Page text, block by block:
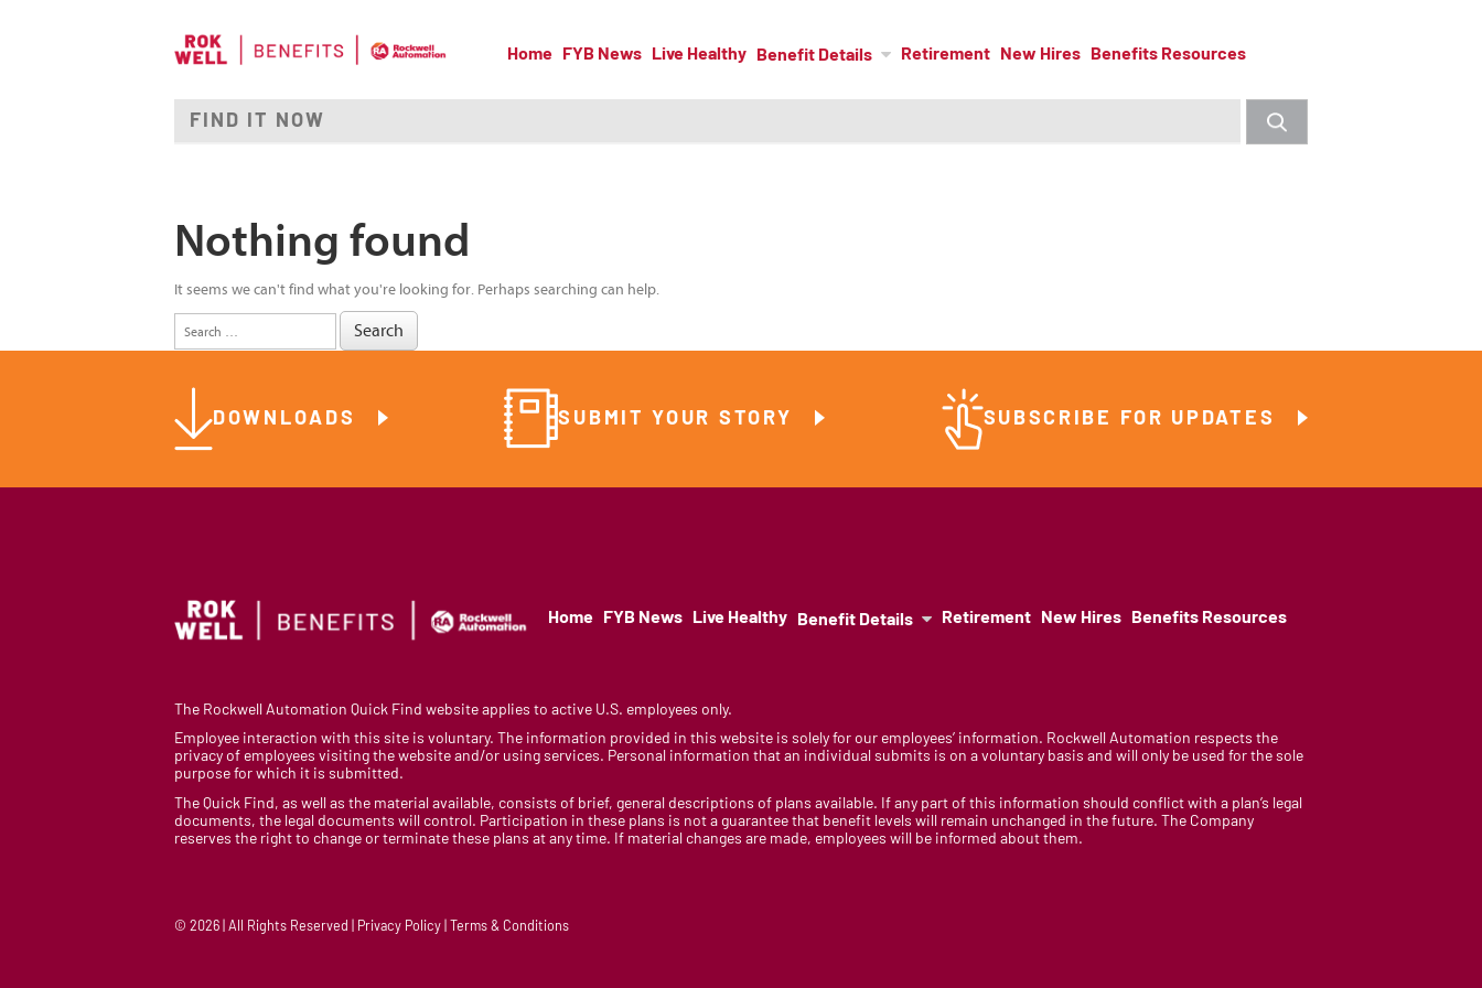
Home FYB News Live Healthy Benefit Details Retirement New Hires Benefits Resources
Nothing found
It seems we can't find what you're looking for. Perhaps searching can help.
Search
for:
DOWNLOADS SUBMIT YOUR STORY SUBSCRIBE FOR UPDATES
Home FYB News Live Healthy Benefit Details Retirement New Hires Benefits Resources
The Rockwell Automation Quick Find website applies to active U.S. employees only.
Employee interaction with this site is voluntary. The information provided in this website is solely for our employees’ information. Rockwell Automation respects the
privacy of employees visiting the website and/or using services. Personal information that an individual submits is on a voluntary basis and will only be used for the sole
purpose for which it is submitted.
The Quick Find, as well as the material available, consists of brief, general descriptions of plans available. If any part of this information should conflict with a plan’s legal
documents, the legal documents will control. Participation in these plans is not a guarantee that benefit levels will remain unchanged in the future. The Company
reserves the right to change or terminate these plans at any time. If material changes are made, employees will be informed about them.
© 2026 | All Rights Reserved | Privacy Policy | Terms & Conditions